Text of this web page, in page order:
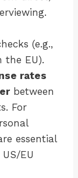
(e.g.,
the EU).
rates
between
For
essential
EU